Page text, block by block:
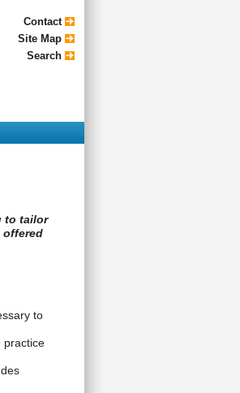
Contact
Site Map
Search
to tailor
offered
to
practice